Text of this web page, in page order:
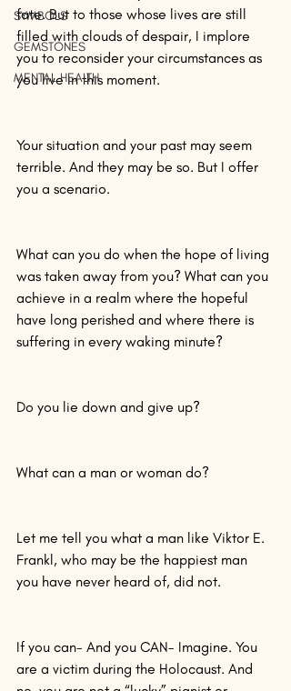
SYMBOLS
GEMSTONES
MENTAL HEALTH
fate. But to those whose lives are still
filled with clouds of despair, I implore
you to reconsider your circumstances as
you live in this moment.
Your situation and your past may seem
terrible. And they may be so. But I offer
you a scenario.
What can you do when the hope of living
was taken away from you? What can you
achieve in a realm where the hopeful
have long perished and where there is
suffering in every waking minute?
Do you lie down and give up?
What can a man or woman do?
Let me tell you what a man like Viktor E.
Frankl, who may be the happiest man
you have never heard of, did not.
If you can- And you CAN- Imagine. You
are a victim during the Holocaust. And